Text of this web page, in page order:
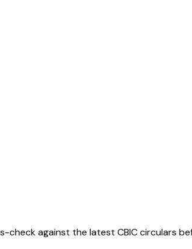
against the latest CBIC circulars